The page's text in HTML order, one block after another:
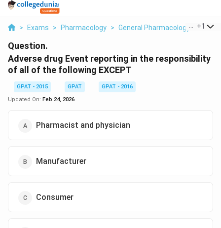
> Exams > Pharmacology > General Pharmacology >+1
Question.
Adverse drug Event reporting in the responsibility
of all of the following EXCEPT
GPAT - 2015 GPAT
GPAT - 2016
Updated On: Feb 24, 2026
Pharmacist and physician
Manufacturer
Consumer